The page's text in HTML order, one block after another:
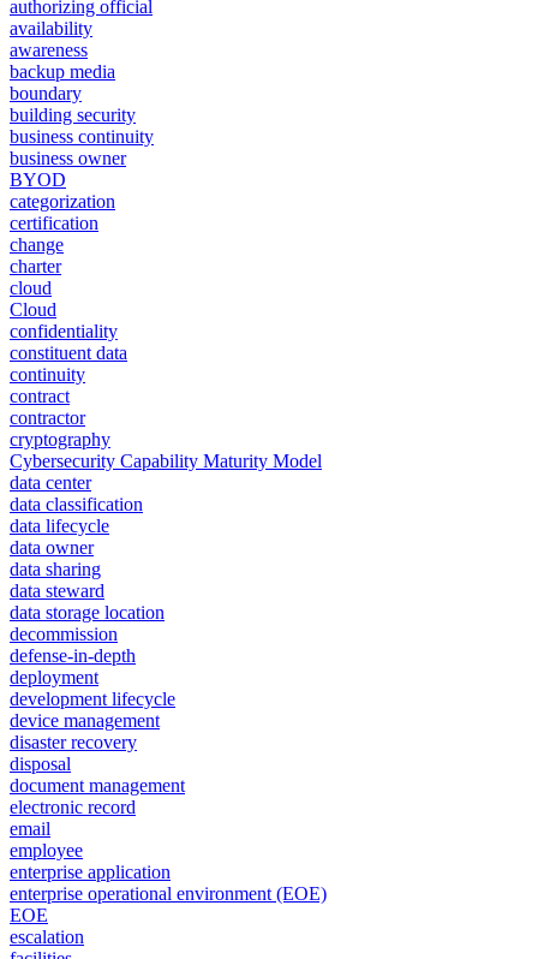
authorizing official
availability
awareness
backup media
boundary
building security
business continuity
business owner
BYOD
categorization
certification
change
charter
cloud
Cloud
confidentiality
constituent data
continuity
contract
contractor
cryptography
Cybersecurity Capability Maturity Model
data center
data classification
data lifecycle
data owner
data sharing
data steward
data storage location
decommission
defense-in-depth
deployment
development lifecycle
device management
disaster recovery
disposal
document management
electronic record
email
employee
enterprise application
enterprise operational environment (EOE)
EOE
escalation